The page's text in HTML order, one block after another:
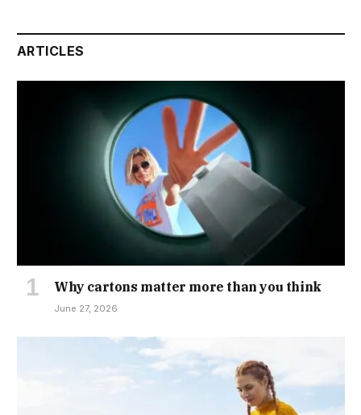
ARTICLES
Why cartons matter more than you think
June 27, 2026